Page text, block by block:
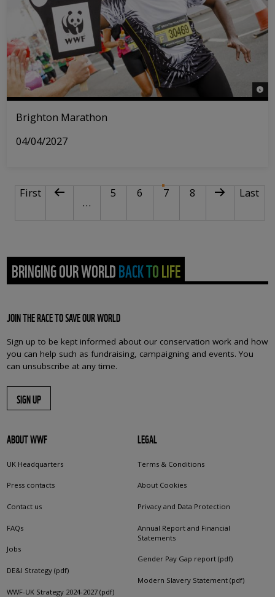
©
Brighton Marathon
04/04/2027
PAGINATIONFirst page
First Previous page
…
Page
5 Page
6 7Current page
Page
8 Next page
Last
Last
BRINGING OUR WORLD BACK TO LIFE
JOIN THE RACE TO SAVE OUR WORLD
Sign up to be kept informed about our conservation work and how
you can help such as fundraising, campaigning and events. You
can unsubscribe at any time.
SIGN UP
ABOUT WWF
UK Headquarters
Press contacts
Contact us
FAQs
Jobs
DE&I Strategy (pdf)
WWF-UK Strategy 2024-2027 (pdf)
LEGAL
Terms & Conditions
About Cookies
Privacy and Data Protection
Annual Report and Financial
Statements
Gender Pay Gap report (pdf)
Modern Slavery Statement (pdf)